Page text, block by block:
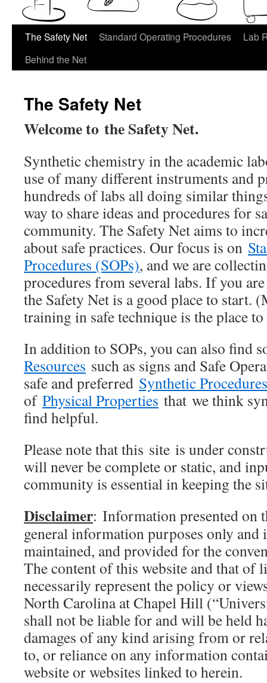
The Safety Net Standard Operating Procedures
Lab
Behind the Net
The Safety Net
Welcome to the Safety Net.
Synthetic chemistry in the academic
use of many different instruments and
hundreds of labs all doing similar
way to share ideas and procedures for
community. The Safety Net aims to
about safe practices. Our focus is on
Procedures (SOPs), and we are
procedures from several labs. If you
the Safety Net is a good place to start.
training in safe technique is the place
In addition to SOPs, you can also find
Resources such as signs and Safe
safe and preferred Synthetic Procedures
of Physical Properties that we think
find helpful.
Please note that this site is under
will never be complete or static, and
community is essential in keeping the
Disclaimer: Information presented on
general information purposes only and
maintained, and provided for the
The content of this website and that of
necessarily represent the policy or
North Carolina at Chapel Hill
shall not be liable for and will be held
damages of any kind arising from or
to, or reliance on any information
website or websites linked to herein.